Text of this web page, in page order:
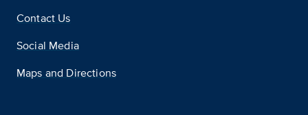
Contact Us
Social Media
Maps and Directions